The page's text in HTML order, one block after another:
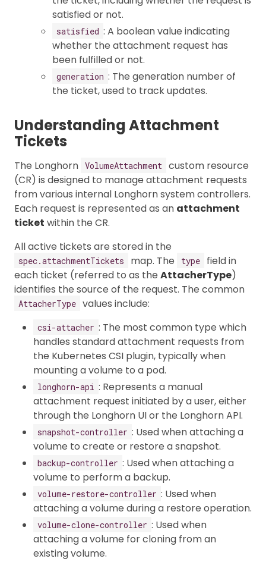
satisfied or not.
satisfied : A boolean value indicating
whether the attachment request has
been fulfilled or not.
generation : The generation number of
the ticket, used to track updates.
Understanding Attachment
Tickets
The Longhorn VolumeAttachment custom resource
(CR) is designed to manage attachment requests
from various internal Longhorn system controllers.
Each request is represented as an attachment
ticket within the CR.
All active tickets are stored in the
spec.attachmentTickets map. The type
field in
each ticket (referred to as the AttacherType)
identifies the source of the request. The common
AttacherType values include:
csi-attacher : The most common type which
handles standard attachment requests from
the Kubernetes CSI plugin, typically when
mounting a volume to a pod.
longhorn-api : Represents a manual
attachment request initiated by a user, either
through the Longhorn UI or the Longhorn API.
snapshot-controller : Used when attaching a
volume to create or restore a snapshot.
backup-controller : Used when attaching a
volume to perform a backup.
volume-restore-controller : Used when
attaching a volume during a restore operation.
volume-clone-controller : Used when
attaching a volume for cloning from an
existing volume.